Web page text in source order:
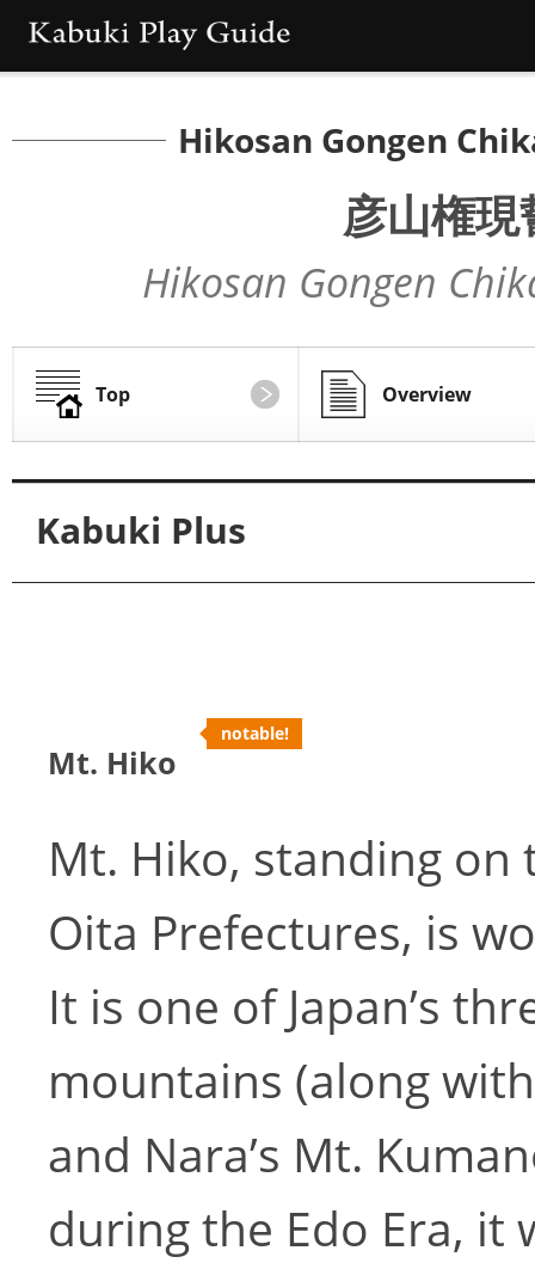
Hikosan Gongen
彦山権
Hikosan Gongen
Top Overview
Kabuki Plus
Mt. Hiko
notable!
Mt. Hiko, standing
Oita Prefectures, is
It is one of Japan’s
mountains (along
and Nara’s Mt.
during the Edo Era, it